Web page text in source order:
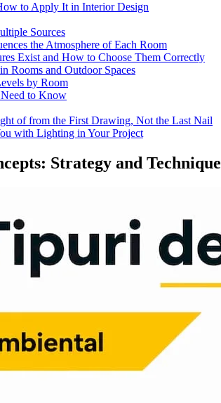
to Apply It in Interior Design
Sources
the Atmosphere of Each Room
Exist and How to Choose Them Correctly
Rooms and Outdoor Spaces
by Room
to Know
of from the First Drawing, Not the Last Nail
with Lighting in Your Project
Strategy and Technique